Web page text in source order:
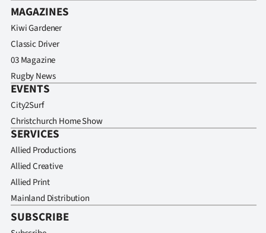
MAGAZINES
Kiwi Gardener
Classic Driver
03 Magazine
Rugby News
EVENTS
City2Surf
Christchurch Home Show
SERVICES
Allied Productions
Allied Creative
Allied Print
Mainland Distribution
SUBSCRIBE